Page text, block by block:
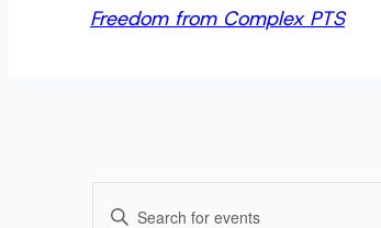
Freedom from Complex PTS
Events
Enter